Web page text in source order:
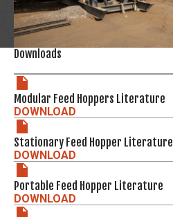
Downloads
Modular Feed Hoppers Literature
DOWNLOAD
Stationary Feed Hopper Literature
DOWNLOAD
Portable Feed Hopper Literature
DOWNLOAD